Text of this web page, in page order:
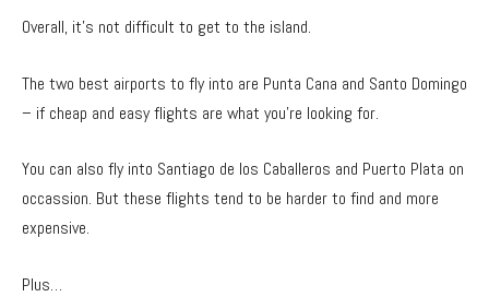
Overall, it’s not difficult to get to the island.
The two best airports to fly into are Punta Cana and Santo Domingo
– if cheap and easy flights are what you’re looking for.
You can also fly into Santiago de los Caballeros and Puerto Plata on
occassion. But these flights tend to be harder to find and more
expensive.
Plus…